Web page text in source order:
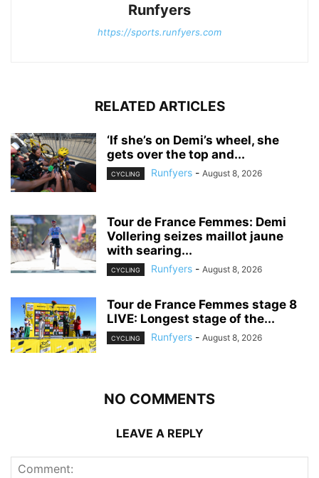
Runfyers
https://sports.runfyers.com
RELATED ARTICLES
‘If she’s on Demi’s wheel, she
gets over the top and...
CYCLING Runfyers - August 8, 2026
Tour de France Femmes: Demi
Vollering seizes maillot jaune
with searing...
CYCLING Runfyers - August 8, 2026
Tour de France Femmes stage 8
LIVE: Longest stage of the...
CYCLING Runfyers - August 8, 2026
NO COMMENTS
LEAVE A REPLY